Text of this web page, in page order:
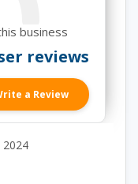
business
reviews
a Review